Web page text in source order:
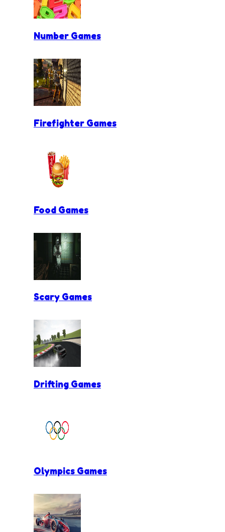
Number Games
Firefighter Games
Food Games
Scary Games
Drifting Games
Olympics Games